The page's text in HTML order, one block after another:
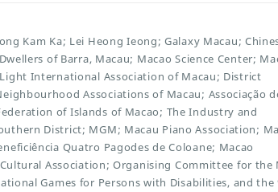
Kam Ka; Lei Heong Ieong; Galaxy Macau;
of Barra, Macau; Macao Science Center;
International Association of Macau; District
Associations of Macau; Associação
of Islands of Macao; The Industry and
District; MGM; Macau Piano Association;
Quatro Pagodes de Coloane; Macao
Association; Organising Committee for the
Games for Persons with Disabilities, and the